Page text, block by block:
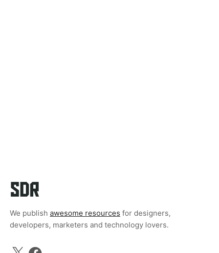
We publish awesome resources for designers,
developers, marketers and technology lovers.
X Facebook